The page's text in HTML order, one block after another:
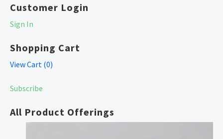
Customer Login
Sign In
Shopping Cart
View Cart (0)
Subscribe
All Product Offerings